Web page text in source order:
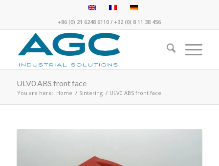
+86 (0) 21 6248 6110 /+32 (0) 8 11 38 456
ULV0 ABS front face
You are here: Home / Sintering / ULV0 ABS front face